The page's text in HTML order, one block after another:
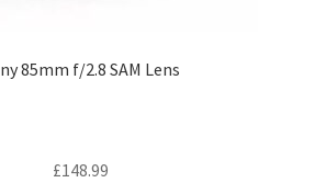
85mm f/2.8 SAM Lens
£148.99